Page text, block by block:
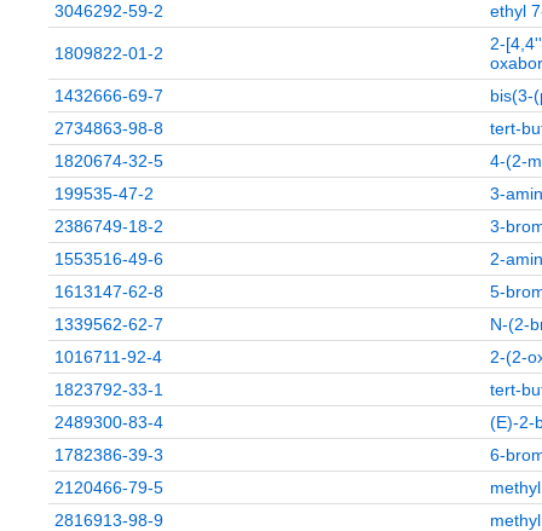
3046292-59-2
ethyl
1809822-01-2
2-
1432666-69-7
bis(3-
2734863-98-8
tert-
1820674-32-5
4-(2-
199535-47-2
3-
2386749-18-2
3-
1553516-49-6
2-
1613147-62-8
5-
1339562-62-7
N-(2-
1016711-92-4
2-(2-
1823792-33-1
tert-
2489300-83-4
(E)-2-
1782386-39-3
6-
2120466-79-5
2816913-98-9